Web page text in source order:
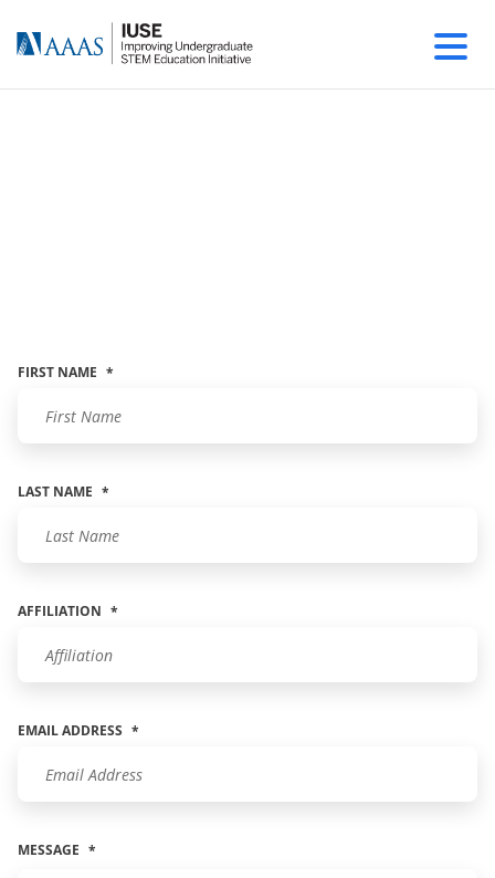
FIRST NAME *
LAST NAME *
AFFILIATION *
EMAIL ADDRESS *
MESSAGE *